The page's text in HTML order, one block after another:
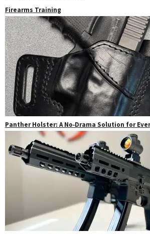
Firearms Training
Panther Holster: A No‑Drama Solution for